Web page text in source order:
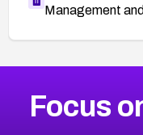
Management
CVE-2026-71319
2008CVE
Focus